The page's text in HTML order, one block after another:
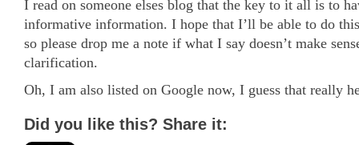
I read on someone elses blog that the key to it all is to
informative information. I hope that I’ll be able to do
so please drop me a note if what I say doesn’t make
clarification.
Oh, I am also listed on Google now, I guess that really
Did you like this? Share it: